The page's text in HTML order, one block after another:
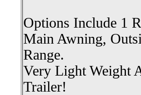
Options Include 1
Main Awning,
Range.
Very Light Weight
Trailer!